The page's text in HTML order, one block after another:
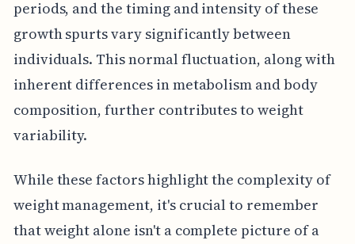
periods, and the timing and intensity of these
growth spurts vary significantly between
individuals. This normal fluctuation, along with
inherent differences in metabolism and body
composition, further contributes to weight
variability.
While these factors highlight the complexity of
weight management, it's crucial to remember
that weight alone isn't a complete picture of a